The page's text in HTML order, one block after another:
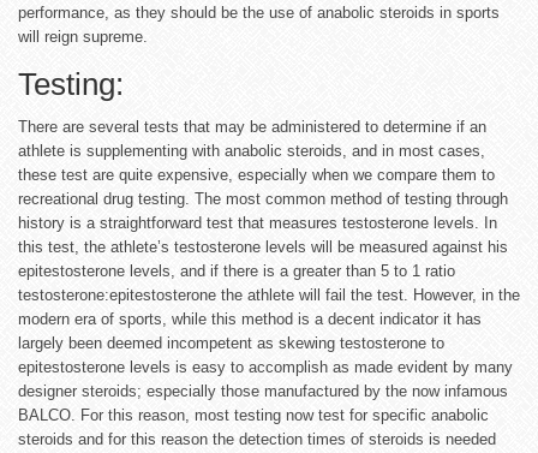
performance, as they should be the use of anabolic steroids in sports
will reign supreme.
Testing:
There are several tests that may be administered to determine if an
athlete is supplementing with anabolic steroids, and in most cases,
these test are quite expensive, especially when we compare them to
recreational drug testing. The most common method of testing through
history is a straightforward test that measures testosterone levels. In
this test, the athlete’s testosterone levels will be measured against his
epitestosterone levels, and if there is a greater than 5 to 1 ratio
testosterone:epitestosterone the athlete will fail the test. However, in the
modern era of sports, while this method is a decent indicator it has
largely been deemed incompetent as skewing testosterone to
epitestosterone levels is easy to accomplish as made evident by many
designer steroids; especially those manufactured by the now infamous
BALCO. For this reason, most testing now test for specific anabolic
steroids and for this reason the detection times of steroids is needed